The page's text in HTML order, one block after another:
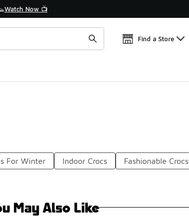
Watch Now 📺
Find a Store
For Winter Indoor Crocs Fashionable Crocs
May Also Like